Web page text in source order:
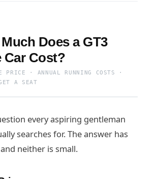
Does a GT3
Car Cost?
PRICE · ANNUAL RUNNING COSTS ·
A SEAT
every aspiring gentleman
searches for. The answer has
neither is small.